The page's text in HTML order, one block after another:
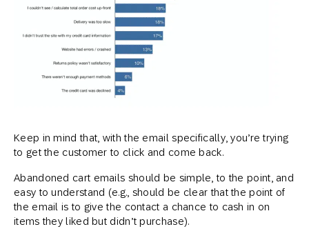
Keep in mind that, with the email specifically, you’re trying
to get the customer to click and come back.
Abandoned cart emails should be simple, to the point, and
easy to understand (e.g., should be clear that the point of
the email is to give the contact a chance to cash in on
items they liked but didn’t purchase).